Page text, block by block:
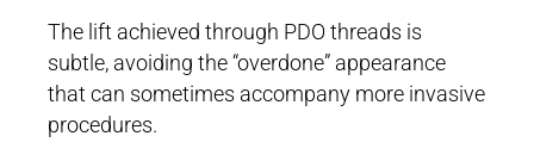
The lift achieved through PDO threads is
subtle, avoiding the “overdone” appearance
that can sometimes accompany more invasive
procedures.